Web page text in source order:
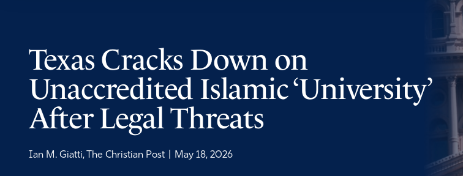
Texas Cracks Down on
Unaccredited Islamic ‘University’
After Legal Threats
Ian M. Giatti, The Christian Post May 18, 2026